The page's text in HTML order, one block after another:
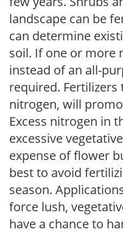
landscape can be
can determine
soil. If one or more
instead of an all-
required. Fertilizers
nitrogen, will
Excess nitrogen in
excessive
expense of flower
best to avoid
season.
force lush,
have a chance to